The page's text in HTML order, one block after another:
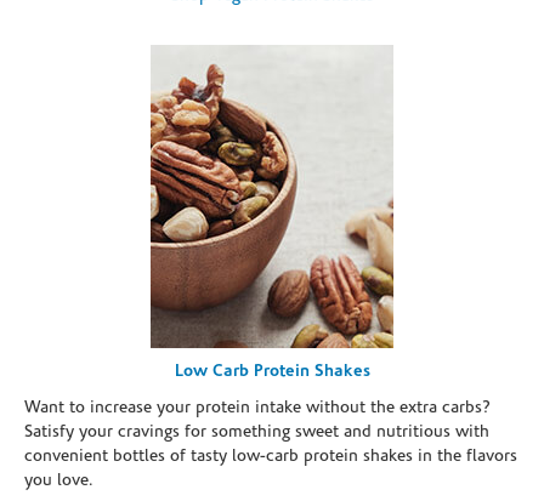
Low Carb Protein Shakes
Want to increase your protein intake without the extra carbs?
Satisfy your cravings for something sweet and nutritious with
convenient bottles of tasty low-carb protein shakes in the flavors
you love.